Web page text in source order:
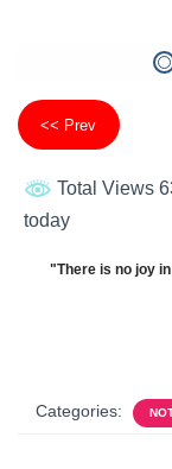
<< Prev
Total Views
today
"There is no joy
Categories: